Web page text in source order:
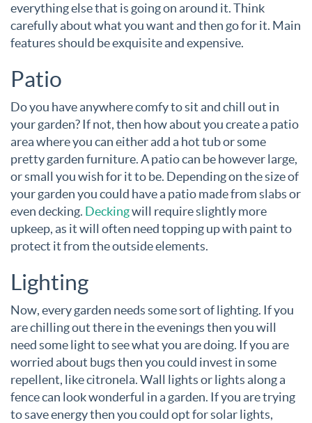
everything else that is going on around it. Think
carefully about what you want and then go for it. Main
features should be exquisite and expensive.
Patio
Do you have anywhere comfy to sit and chill out in
your garden? If not, then how about you create a patio
area where you can either add a hot tub or some
pretty garden furniture. A patio can be however large,
or small you wish for it to be. Depending on the size of
your garden you could have a patio made from slabs or
even decking. Deckingwill require slightly more
upkeep, as it will often need topping up with paint to
protect it from the outside elements.
Lighting
Now, every garden needs some sort of lighting. If you
are chilling out there in the evenings then you will
need some light to see what you are doing. If you are
worried about bugs then you could invest in some
repellent, like citronela. Wall lights or lights along a
fence can look wonderful in a garden. If you are trying
to save energy then you could opt for solar lights,